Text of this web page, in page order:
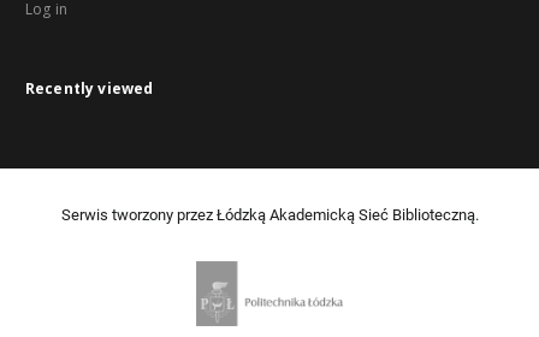
Log in
Recently viewed
Serwis tworzony przez Łódzką Akademicką Sieć Biblioteczną.